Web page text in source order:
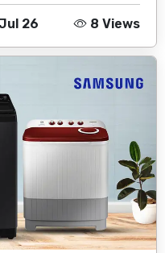
26 8 Views